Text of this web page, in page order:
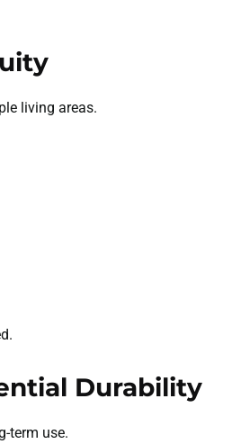
living areas.
Durability
term use.